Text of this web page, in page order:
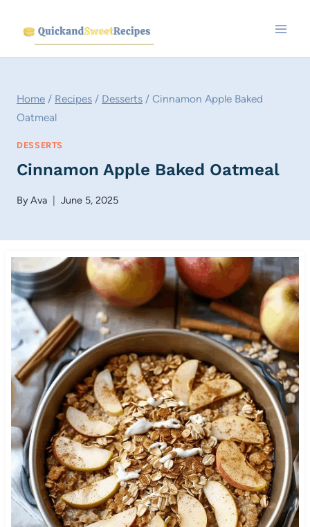
content
Home / Recipes / Desserts / Cinnamon Apple Baked
Oatmeal
DESSERTS
Cinnamon Apple Baked Oatmeal
ByAva June 5, 2025